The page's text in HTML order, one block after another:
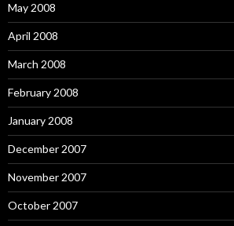
May 2008
April 2008
March 2008
February 2008
January 2008
December 2007
November 2007
October 2007